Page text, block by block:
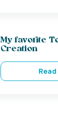
My favorite
Creation